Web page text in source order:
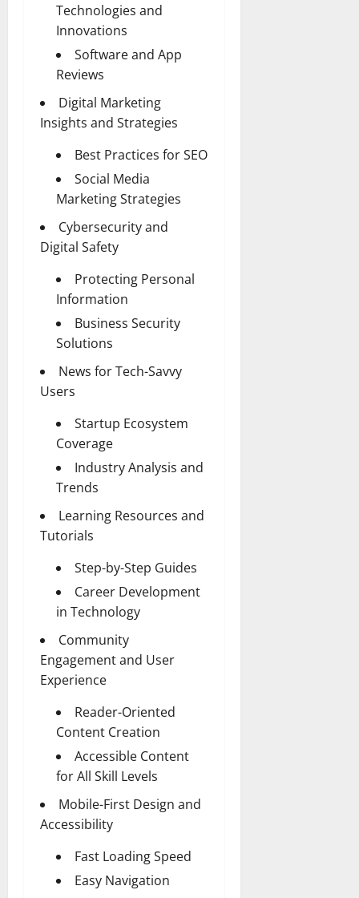
Technologies and
Innovations
Software and App
Reviews
Digital Marketing
Insights and Strategies
Best Practices for SEO
Social Media
Marketing Strategies
Cybersecurity and
Digital Safety
Protecting Personal
Information
Business Security
Solutions
News for Tech-Savvy
Users
Startup Ecosystem
Coverage
Industry Analysis and
Trends
Learning Resources and
Tutorials
Step-by-Step Guides
Career Development
in Technology
Community
Engagement and User
Experience
Reader-Oriented
Content Creation
Accessible Content
for All Skill Levels
Mobile-First Design and
Accessibility
Fast Loading Speed
Easy Navigation